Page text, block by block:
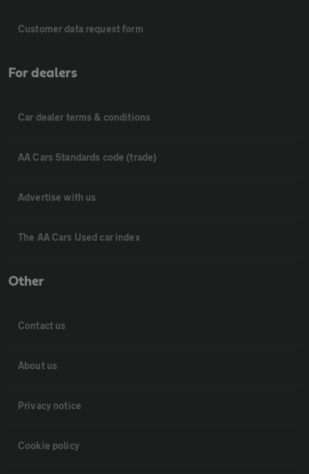
Customer data request form
For dealers
Car dealer terms & conditions
AA Cars Standards code (trade)
Advertise with us
The AA Cars Used car index
Other
Contact us
About us
Privacy notice
Cookie policy